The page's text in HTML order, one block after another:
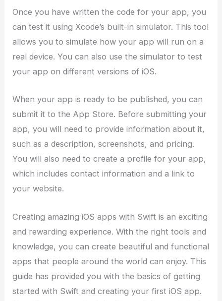
Once you have written the code for your app, you
can test it using Xcode’s built-in simulator. This tool
allows you to simulate how your app will run on a
real device. You can also use the simulator to test
your app on different versions of iOS.
When your app is ready to be published, you can
submit it to the App Store. Before submitting your
app, you will need to provide information about it,
such as a description, screenshots, and pricing.
You will also need to create a profile for your app,
which includes contact information and a link to
your website.
Creating amazing iOS apps with Swift is an exciting
and rewarding experience. With the right tools and
knowledge, you can create beautiful and functional
apps that people around the world can enjoy. This
guide has provided you with the basics of getting
started with Swift and creating your first iOS app.